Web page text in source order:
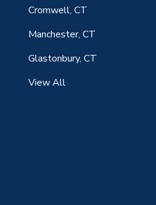
Cromwell, CT
Manchester, CT
Glastonbury, CT
View All